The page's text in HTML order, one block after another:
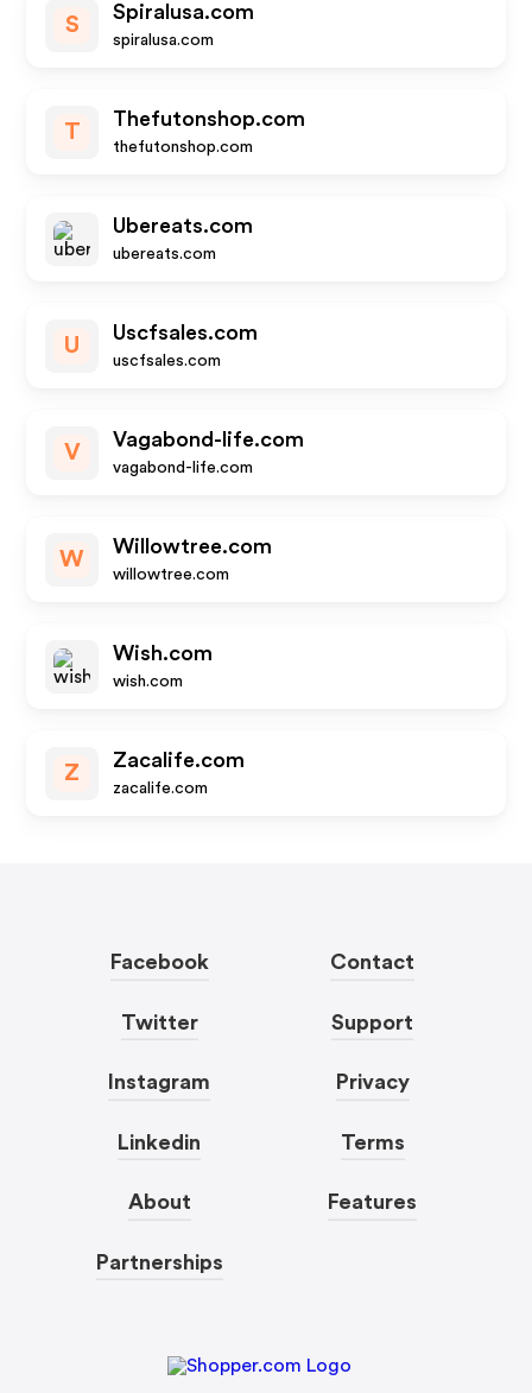
S
Spiralusa.com
spiralusa.com
T
Thefutonshop.com
thefutonshop.com
Ubereats.com
ubereats.com
U
Uscfsales.com
uscfsales.com
V
Vagabond-life.com
vagabond-life.com
W
Willowtree.com
willowtree.com
Wish.com
wish.com
Z
Zacalife.com
zacalife.com
Facebook
Twitter
Instagram
Linkedin
About
Partnerships
Contact
Support
Privacy
Terms
Features